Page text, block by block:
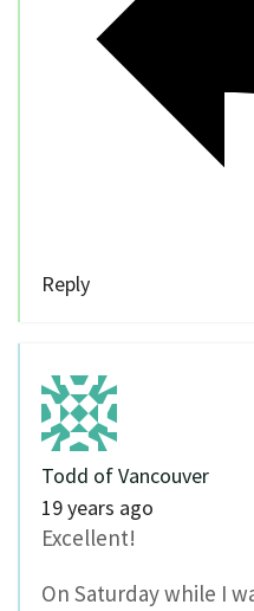
Reply
Todd of Vancouver
19 years ago
Excellent!
On Saturday while I